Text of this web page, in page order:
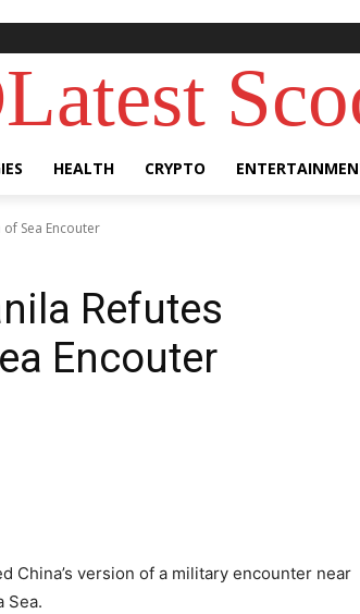
HEALTH CRYPTO
Sea Encouter
Refutes
Encouter
China’s version of a military encounter near
Sea.